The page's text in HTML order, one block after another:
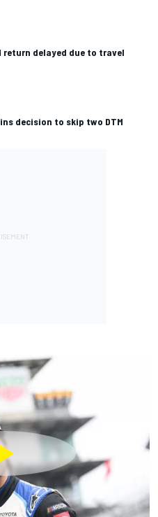
return delayed due to travel
decision to skip two DTM